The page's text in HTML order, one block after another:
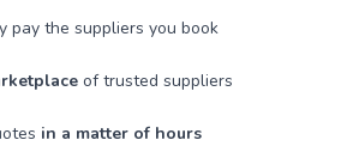
pay the suppliers you book
of trusted suppliers
in a matter of hours